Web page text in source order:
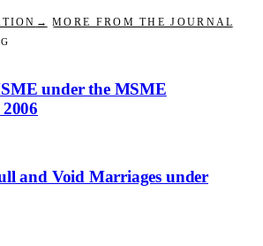
→
MORE FROM THE JOURNAL
under the MSME
and Void Marriages under